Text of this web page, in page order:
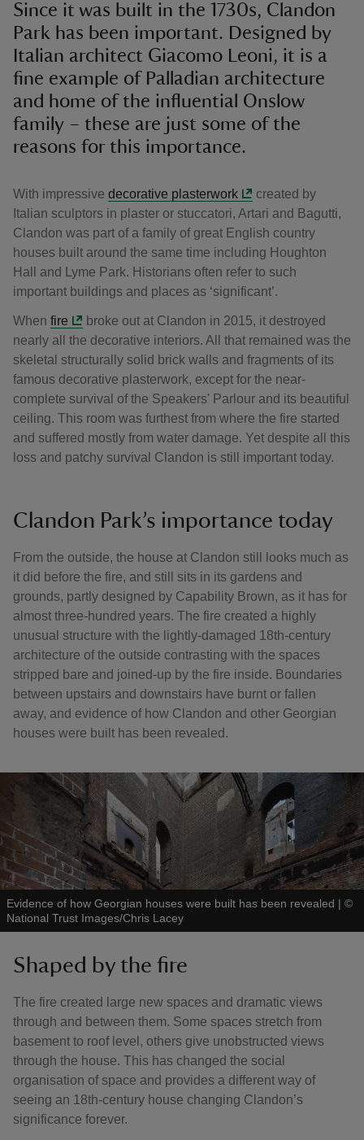
Since it was built in the 1730s, Clandon
Park has been important. Designed by
Italian architect Giacomo Leoni, it is a
fine example of Palladian architecture
and home of the influential Onslow
family – these are just some of the
reasons for this importance.
With impressive decorative plasterwork
created by
Italian sculptors in plaster or stuccatori, Artari and Bagutti,
Clandon was part of a family of great English country
houses built around the same time including Houghton
Hall and Lyme Park. Historians often refer to such
important buildings and places as ‘significant’.
When fire
broke out at Clandon in 2015, it destroyed
nearly all the decorative interiors. All that remained was the
skeletal structurally solid brick walls and fragments of its
famous decorative plasterwork, except for the near-
complete survival of the Speakers' Parlour and its beautiful
ceiling. This room was furthest from where the fire started
and suffered mostly from water damage. Yet despite all this
loss and patchy survival Clandon is still important today.
Clandon Park’s importance today
From the outside, the house at Clandon still looks much as
it did before the fire, and still sits in its gardens and
grounds, partly designed by Capability Brown, as it has for
almost three-hundred years. The fire created a highly
unusual structure with the lightly-damaged 18th-century
architecture of the outside contrasting with the spaces
stripped bare and joined-up by the fire inside. Boundaries
between upstairs and downstairs have burnt or fallen
away, and evidence of how Clandon and other Georgian
houses were built has been revealed.
Evidence of how Georgian houses were built has been revealed | ©
National Trust Images/Chris Lacey
Shaped by the fire
The fire created large new spaces and dramatic views
through and between them. Some spaces stretch from
basement to roof level, others give unobstructed views
through the house. This has changed the social
organisation of space and provides a different way of
seeing an 18th-century house changing Clandon’s
significance forever.